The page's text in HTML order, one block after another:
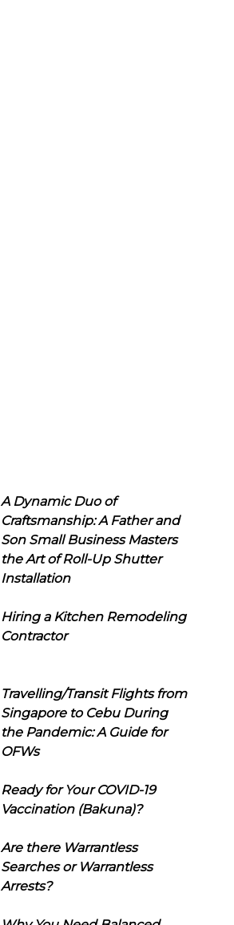
A Dynamic Duo of
Craftsmanship: A Father and
Son Small Business Masters
the Art of Roll-Up Shutter
Installation
Hiring a Kitchen Remodeling
Contractor
Travelling/Transit Flights from
Singapore to Cebu During
the Pandemic: A Guide for
OFWs
Ready for Your COVID-19
Vaccination (Bakuna)?
Are there Warrantless
Searches or Warrantless
Arrests?